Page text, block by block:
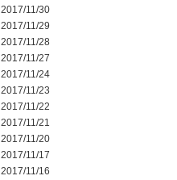
2017/11/30
2017/11/29
2017/11/28
2017/11/27
2017/11/24
2017/11/23
2017/11/22
2017/11/21
2017/11/20
2017/11/17
2017/11/16